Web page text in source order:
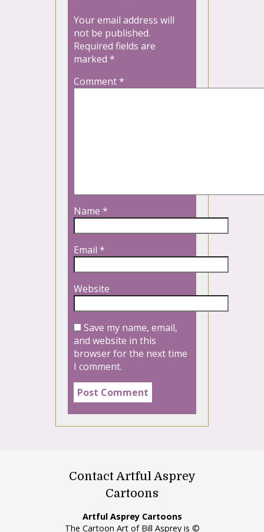
Your email address will
not be published.
Required fields are
marked *
Comment*
Name *
Email *
Website
Save my name, email,
and website in this
browser for the next time
I comment.
Contact Artful Asprey
Cartoons
Artful Asprey Cartoons
The Cartoon Art of Bill Asprey is ©